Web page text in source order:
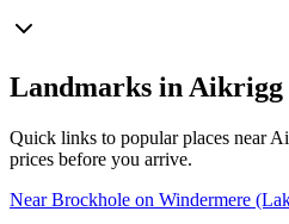
Landmarks in Aikrigg
Quick links to popular places near
prices before you arrive.
Near Brockhole on Windermere